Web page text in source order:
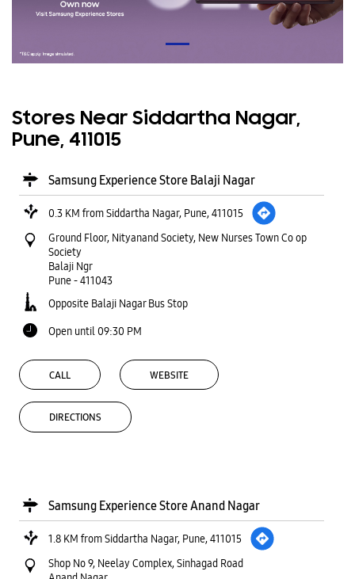
Stores Near Siddartha Nagar,
Pune, 411015
Samsung Experience Store Balaji Nagar
0.3 KM from Siddartha Nagar, Pune, 411015
Ground Floor, Nityanand Society, New Nurses Town Co op
Society
Balaji Ngr
Pune-411043
Opposite Balaji Nagar Bus Stop
Open until 09:30 PM
CALL WEBSITE
DIRECTIONS
Samsung Experience Store Anand Nagar
1.8 KM from Siddartha Nagar, Pune, 411015
Shop No 9, Neelay Complex, Sinhagad Road